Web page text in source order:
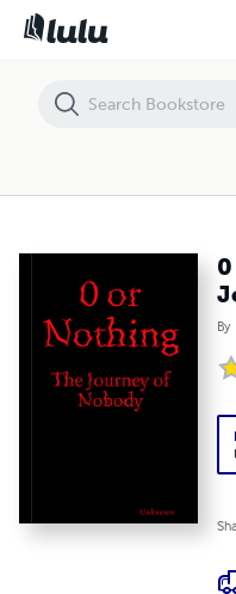
By
0 or Nothing: The Journey of